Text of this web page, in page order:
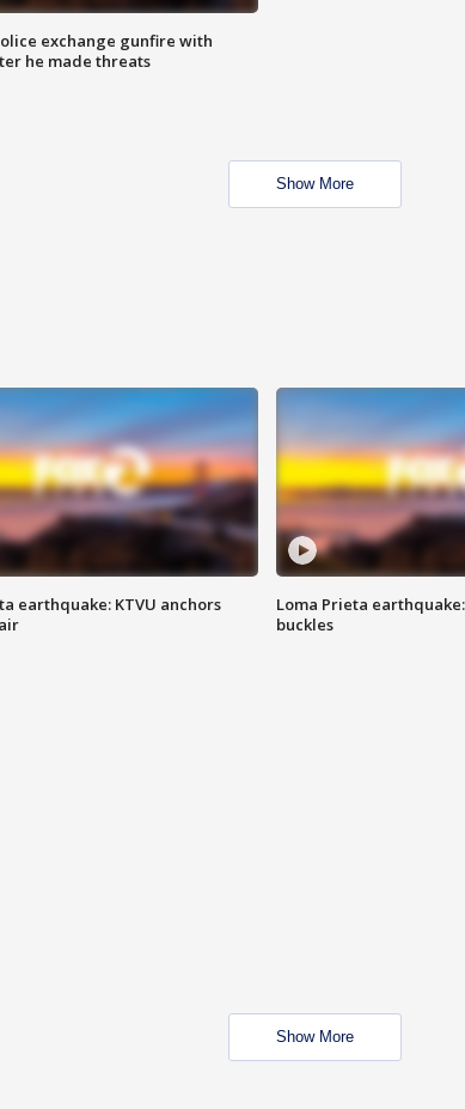
exchange gunfire with
he made threats
Show More
earthquake: KTVU anchors
Loma Prieta
buckles
Show More